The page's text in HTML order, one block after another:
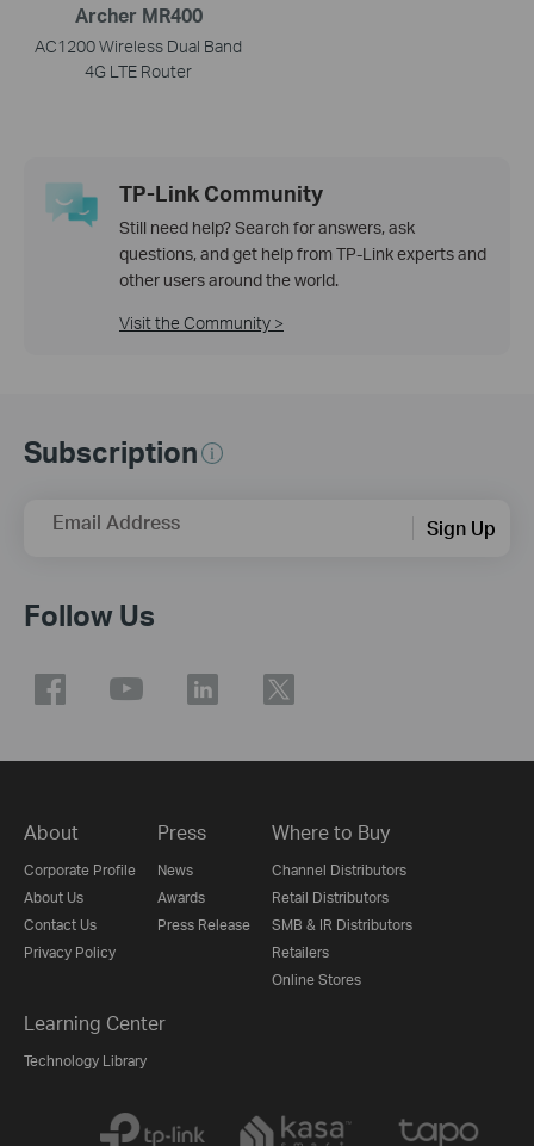
Archer MR400
AC1200 Wireless Dual Band
4G LTE Router
TP-Link Community
Still need help? Search for answers, ask
questions, and get help from TP-Link experts and
other users around the world.
Visit the Community >
Subscription
Email Address Sign Up
Follow Us
About
Corporate Profile
About Us
Contact Us
Privacy Policy
Press
News
Awards
Press Release
Where to Buy
Channel Distributors
Retail Distributors
SMB & IR Distributors
Retailers
Online Stores
Learning Center
Technology Library